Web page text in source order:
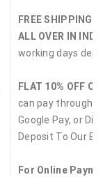
FREE SHIPPING
ALL OVER IN
working days
FLAT 10% OFF
can pay through
Google Pay, or
Deposit To Our
For Online